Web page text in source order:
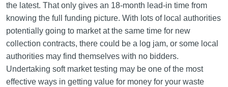
the latest. That only gives an 18-month lead-in time from
knowing the full funding picture. With lots of local authorities
potentially going to market at the same time for new
collection contracts, there could be a log jam, or some local
authorities may find themselves with no bidders.
Undertaking soft market testing may be one of the most
effective ways in getting value for money for your waste